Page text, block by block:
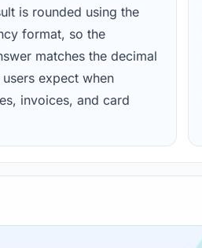
is rounded using the
format, so the
matches the decimal
expect when
invoices, and card